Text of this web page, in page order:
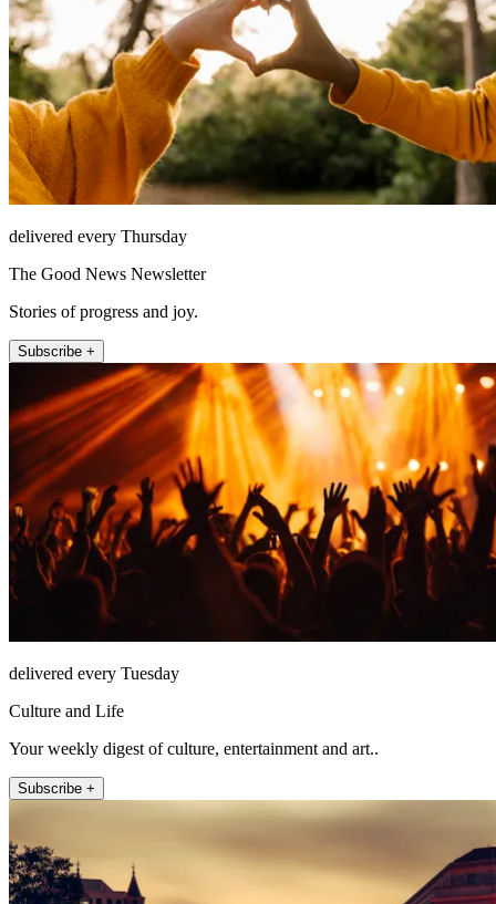
delivered every Thursday
The Good News Newsletter
Stories of progress and joy.
Subscribe +
delivered every Tuesday
Culture and Life
Your weekly digest of culture, entertainment and art..
Subscribe +